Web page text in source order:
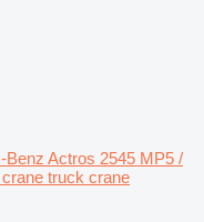
Benz Actros 2545 MP5 /
truck crane